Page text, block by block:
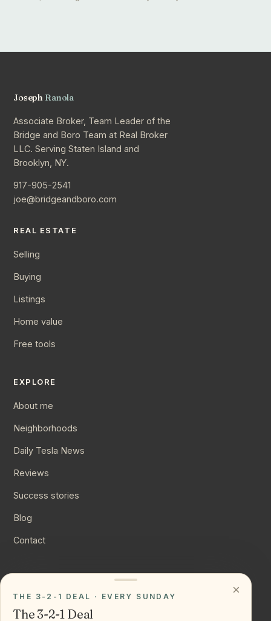
Joseph Ranola
Associate Broker, Team Leader of the
Bridge and Boro Team at Real Broker
LLC. Serving Staten Island and
Brooklyn, NY.
917-905-2541
joe@bridgeandboro.com
REAL ESTATE
Selling
Buying
Listings
Home value
Free tools
EXPLORE
About me
Neighborhoods
Daily Tesla News
Reviews
Success stories
Blog
Contact
Instagram
×
THE 3-2-1 DEAL · EVERY SUNDAY
The 3-2-1 Deal